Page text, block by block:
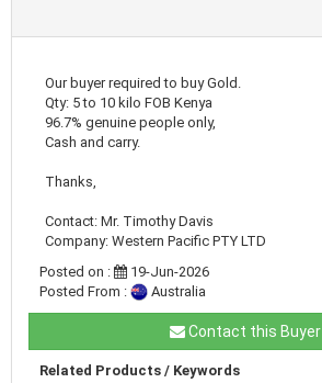
Our buyer required to buy Gold.
Qty: 5 to 10 kilo FOB Kenya
96.7% genuine people only,
Cash and carry.
Thanks,
Contact: Mr. Timothy Davis
Company: Western Pacific PTY LTD
Posted on :
19-Jun-2026
Posted From :
Australia
Contact this Buyer
Related Products / Keywords